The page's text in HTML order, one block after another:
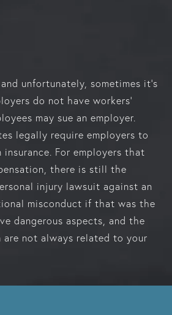
unfortunately, sometimes it’s
do not have workers'
may sue an employer.
legally require employers to
insurance. For employers that
there is still the
injury lawsuit against an
misconduct if that was the
dangerous aspects, and the
are not always related to your